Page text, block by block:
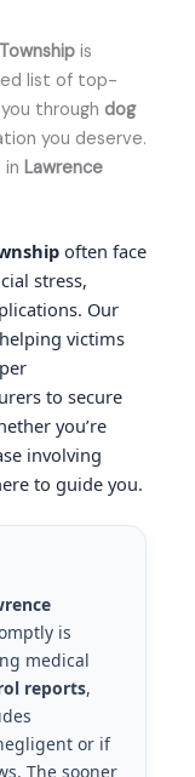
is
list of top-
through dog
you deserve.
in Lawrence
often face
stress,
Our
victims
to secure
you’re
involving
to guide you.
is
medical
reports,
or if
The sooner